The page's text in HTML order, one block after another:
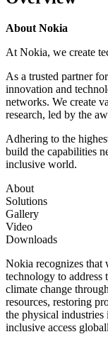
About Nokia
At Nokia, we create
As a trusted partner
innovation and
networks. We create
research, led by the
Adhering to the
build the capabilities
inclusive world.
About
Solutions
Gallery
Video
Downloads
Nokia recognizes that
technology to address
climate change
resources, restoring
the physical
inclusive access